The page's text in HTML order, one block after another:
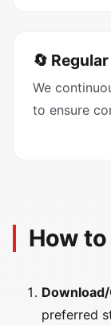
🔄
We
to ensure
How to
preferred